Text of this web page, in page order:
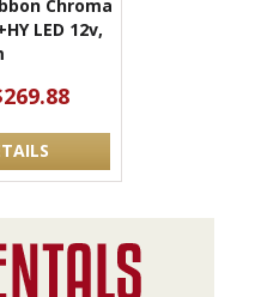
Chroma
LED 12v,